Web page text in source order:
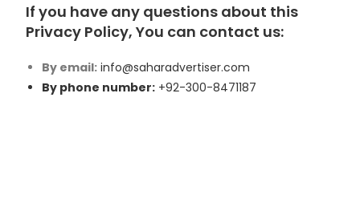
If you have any questions about this
Privacy Policy, You can contact us:
By email: info@saharadvertiser.com
By phone number: +92-300-8471187